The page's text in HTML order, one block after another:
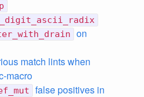
on
match lints when
macro
false positives in